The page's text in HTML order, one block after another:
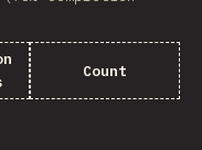
Count